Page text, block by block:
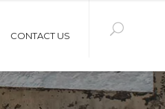
CONTACT US